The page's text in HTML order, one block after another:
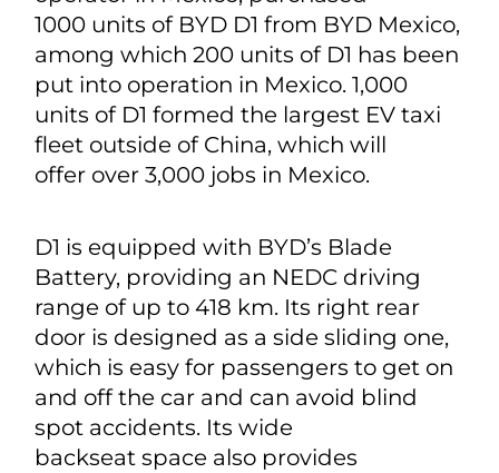
1000 units of BYD D1 from BYD Mexico,
among which 200 units of D1 has been
put into operation in Mexico. 1,000
units of D1 formed the largest EV taxi
fleet outside of China, which will
offer over 3,000 jobs in Mexico.
D1 is equipped with BYD’s Blade
Battery, providing an NEDC driving
range of up to 418 km. Its right rear
door is designed as a side sliding one,
which is easy for passengers to get on
and off the car and can avoid blind
spot accidents. Its wide
backseat space also provides